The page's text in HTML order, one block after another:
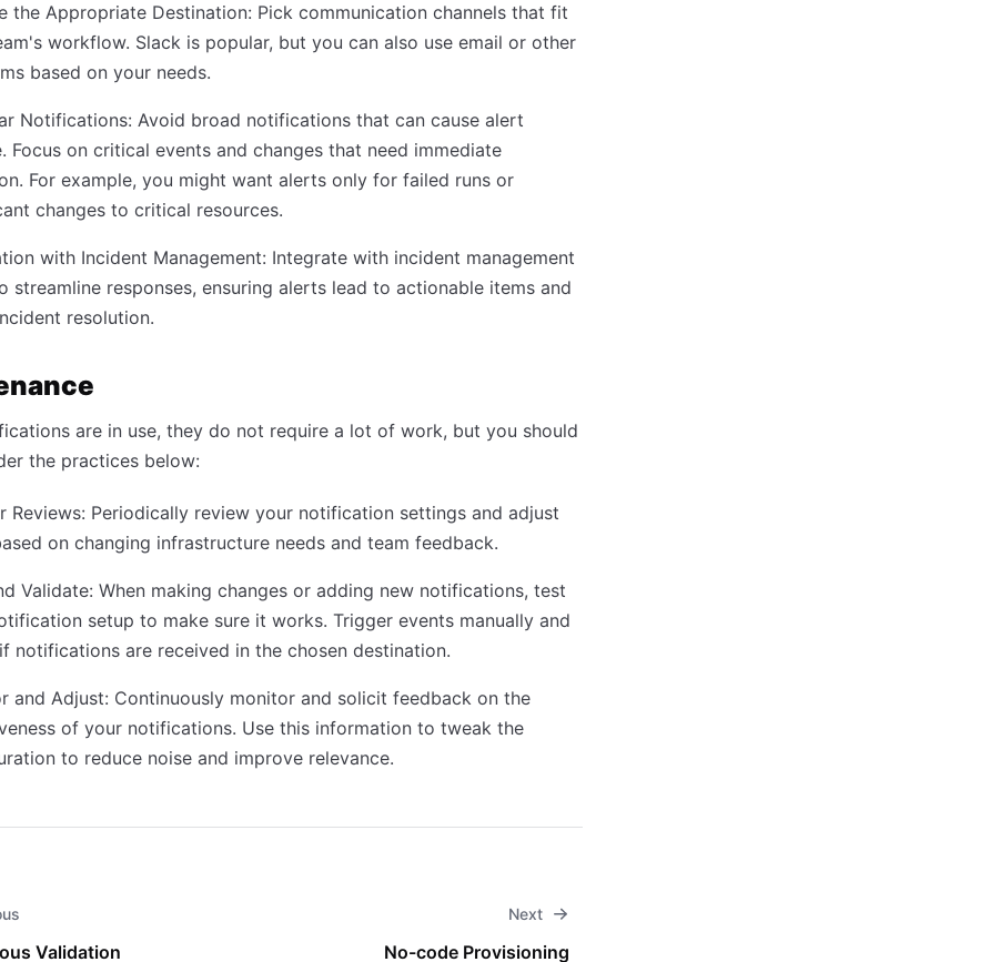
the Appropriate Destination: Pick communication channels that fit
workflow. Slack is popular, but you can also use email or other
based on your needs.
Notifications: Avoid broad notifications that can cause alert
Focus on critical events and changes that need immediate
For example, you might want alerts only for failed runs or
changes to critical resources.
with Incident Management: Integrate with incident management
streamline responses, ensuring alerts lead to actionable items and
resolution.
are in use, they do not require a lot of work, but you should
the practices below:
Reviews: Periodically review your notification settings and adjust
on changing infrastructure needs and team feedback.
Validate: When making changes or adding new notifications, test
setup to make sure it works. Trigger events manually and
notifications are received in the chosen destination.
and Adjust: Continuously monitor and solicit feedback on the
of your notifications. Use this information to tweak the
to reduce noise and improve relevance.
Validation
Next
No-code Provisioning